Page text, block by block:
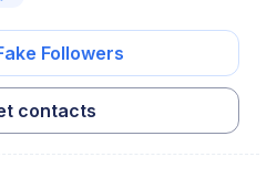
Followers
contacts